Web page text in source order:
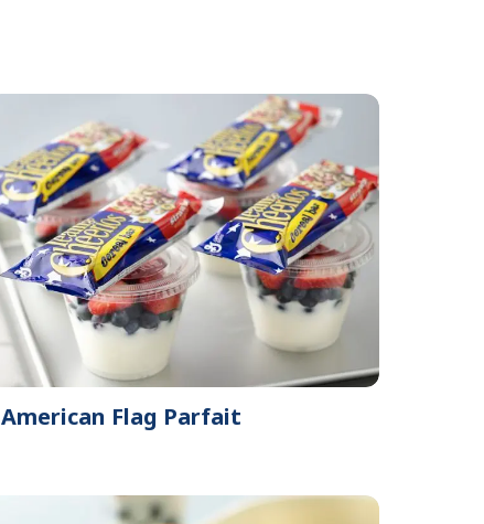
American Flag Parfait